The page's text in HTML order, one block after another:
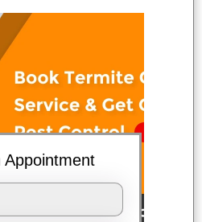
Appointment